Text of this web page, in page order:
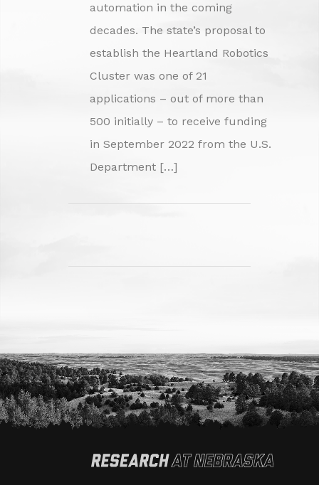
automation in the coming
decades. The state’s proposal to
establish the Heartland Robotics
Cluster was one of 21
applications – out of more than
500 initially – to receive funding
in September 2022 from the U.S.
Department […]